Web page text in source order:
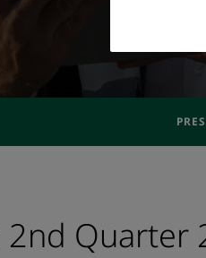
2nd Quarter